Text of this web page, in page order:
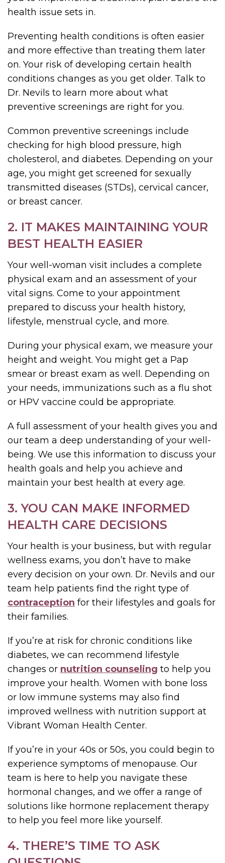
health issue sets in.
Preventing health conditions is often easier
and more effective than treating them later
on. Your risk of developing certain health
conditions changes as you get older. Talk to
Dr. Nevils to learn more about what
preventive screenings are right for you.
Common preventive screenings include
checking for high blood pressure, high
cholesterol, and diabetes. Depending on your
age, you might get screened for sexually
transmitted diseases (STDs), cervical cancer,
or breast cancer.
2. IT MAKES MAINTAINING YOUR
BEST HEALTH EASIER
Your well-woman visit includes a complete
physical exam and an assessment of your
vital signs. Come to your appointment
prepared to discuss your health history,
lifestyle, menstrual cycle, and more.
During your physical exam, we measure your
height and weight. You might get a Pap
smear or breast exam as well. Depending on
your needs, immunizations such as a flu shot
or HPV vaccine could be appropriate.
A full assessment of your health gives you and
our team a deep understanding of your well-
being. We use this information to discuss your
health goals and help you achieve and
maintain your best health at every age.
3. YOU CAN MAKE INFORMED
HEALTH CARE DECISIONS
Your health is your business, but with regular
wellness exams, you don’t have to make
every decision on your own. Dr. Nevils and our
team help patients find the right type of
contraception for their lifestyles and goals for
their families.
If you’re at risk for chronic conditions like
diabetes, we can recommend lifestyle
changes or nutrition counseling to help you
improve your health. Women with bone loss
or low immune systems may also find
improved wellness with nutrition support at
Vibrant Woman Health Center.
If you’re in your 40s or 50s, you could begin to
experience symptoms of menopause. Our
team is here to help you navigate these
hormonal changes, and we offer a range of
solutions like hormone replacement therapy
to help you feel more like yourself.
4. THERE’S TIME TO ASK